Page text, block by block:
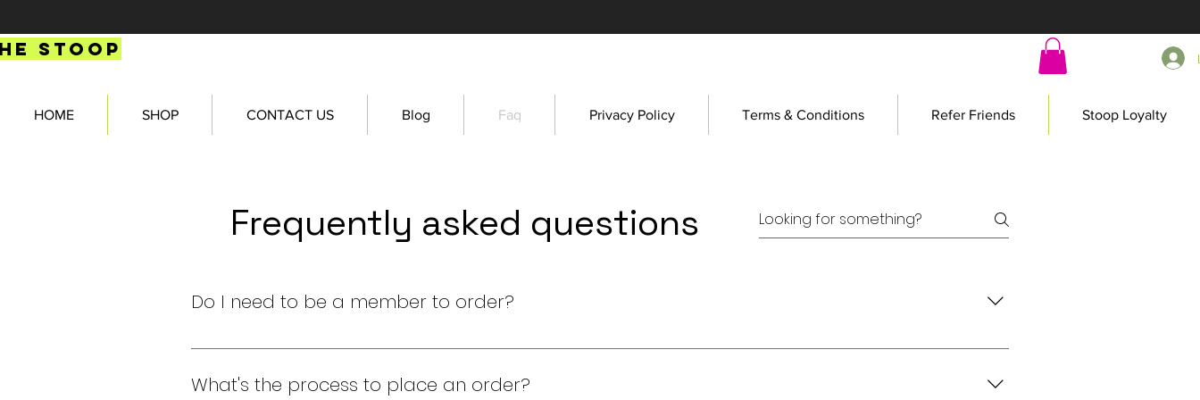
STOOP
HOME SHOP CONTACT US Blog Faq Privacy Policy Terms & Conditions Refer Friends Stoop Loyalty
Frequently asked questions
Do I need to be a member to order?
Yes, you need to be a verified member to purchase a collectible. Join our community today!
What's the process to place an order?